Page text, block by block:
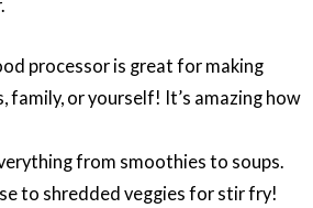
processor is great for making
or yourself! It’s amazing how
from smoothies to soups.
to shredded veggies for stir fry!